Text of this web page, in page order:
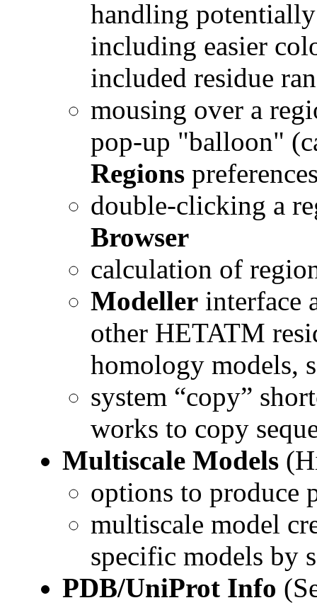
handling
including easier
included residue
mousing over a
pop-up "balloon"
Regions
double-clicking a
Browser
calculation of
Modeller interface
other HETATM
homology models,
system “copy”
works to copy
Multiscale Models
options to produce
multiscale model
specific models by
PDB/UniProt Info